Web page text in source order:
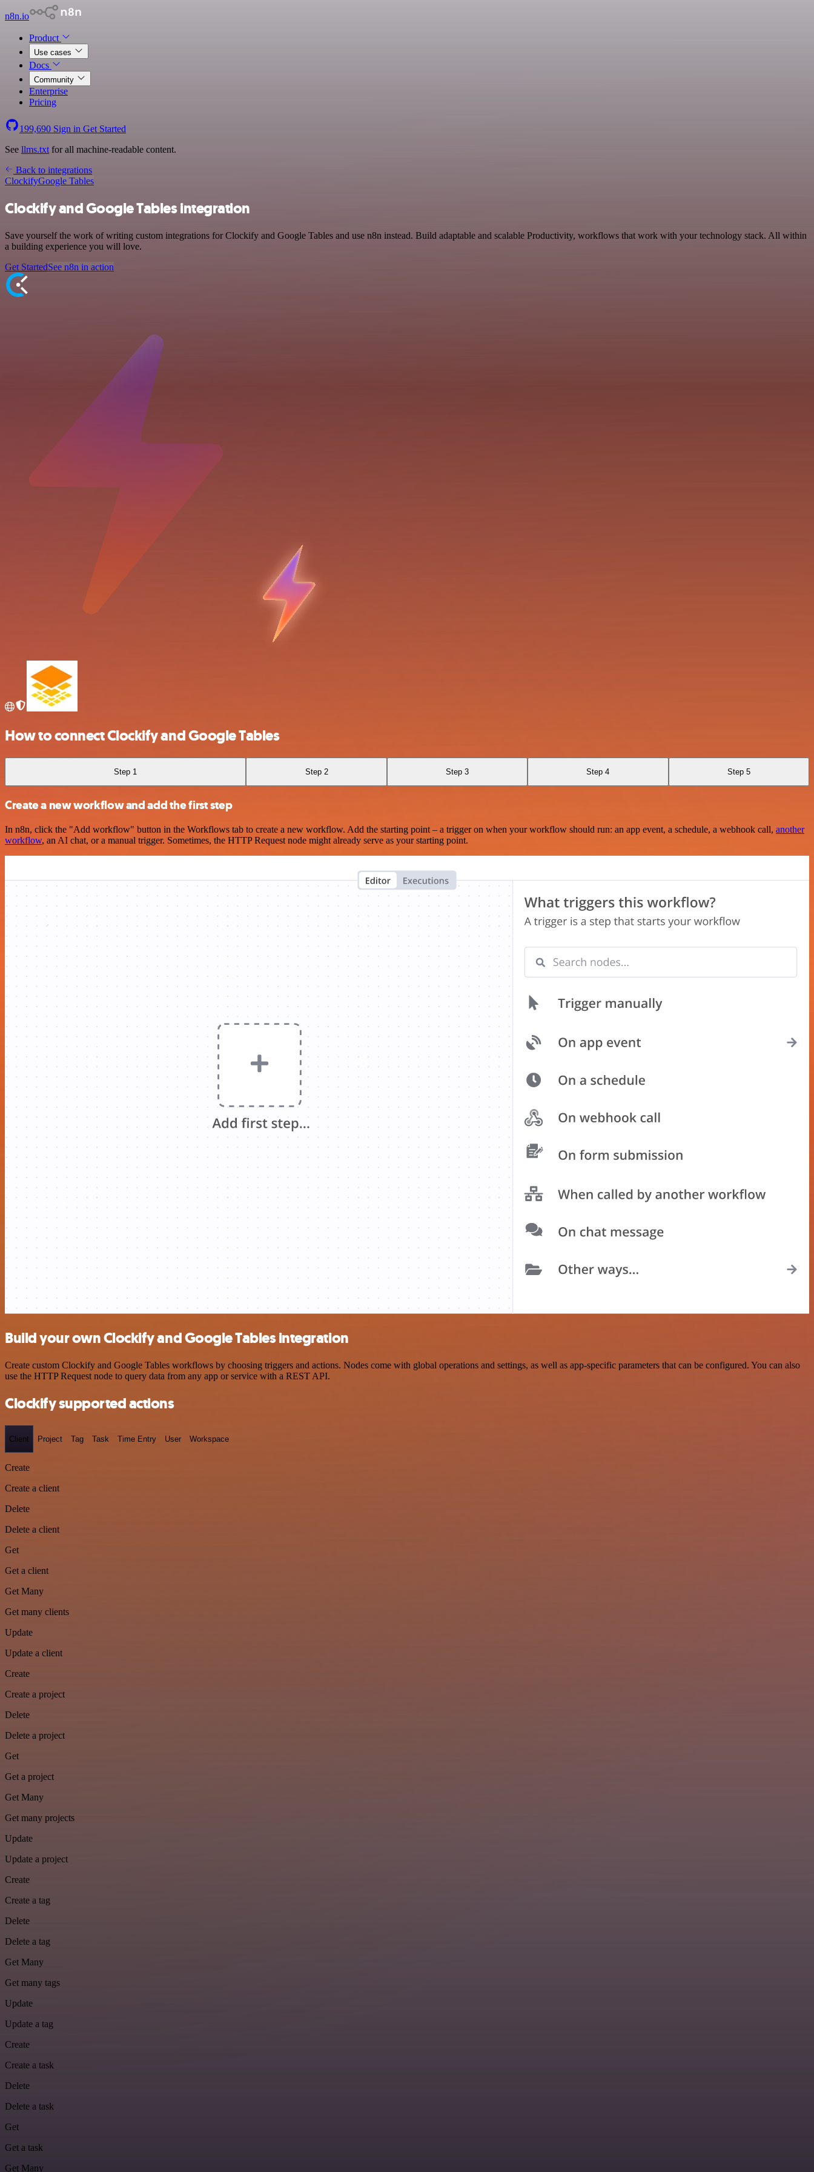
n8n.io
Product
Use cases
Docs
Community
Enterprise
Pricing
199,690 Sign in Get Started
See llms.txt for all machine-readable content.
Back to integrations
ClockifyGoogle Tables
Clockify and Google Tables integration
Save yourself the work of writing custom integrations for Clockify and Google Tables and use n8n instead. Build adaptable and scalable Productivity, workflows that work with your technology stack. All within
a building experience you will love.
Get StartedSee n8n in action
How to connect Clockify and Google Tables
Step 1 Step 2 Step 3 Step 4 Step 5
Create a new workflow and add the first step
In n8n, click the "Add workflow" button in the Workflows tab to create a new workflow. Add the starting point – a trigger on when your workflow should run: an app event, a schedule, a webhook call, another
workflow, an AI chat, or a manual trigger. Sometimes, the HTTP Request node might already serve as your starting point.
Build your own Clockify and Google Tables integration
Create custom Clockify and Google Tables workflows by choosing triggers and actions. Nodes come with global operations and settings, as well as app-specific parameters that can be configured. You can also
use the HTTP Request node to query data from any app or service with a REST API.
Clockify supported actions
Client Project Tag Task Time Entry User Workspace
Create
Create a client
Delete
Delete a client
Get
Get a client
Get Many
Get many clients
Update
Update a client
Create
Create a project
Delete
Delete a project
Get
Get a project
Get Many
Get many projects
Update
Update a project
Create
Create a tag
Delete
Delete a tag
Get Many
Get many tags
Update
Update a tag
Create
Create a task
Delete
Delete a task
Get
Get a task
Get Many